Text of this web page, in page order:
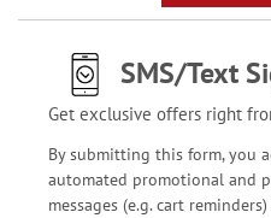
SMS/Text
Get exclusive offers right
By submitting this form, you
automated promotional and
messages (e.g. cart